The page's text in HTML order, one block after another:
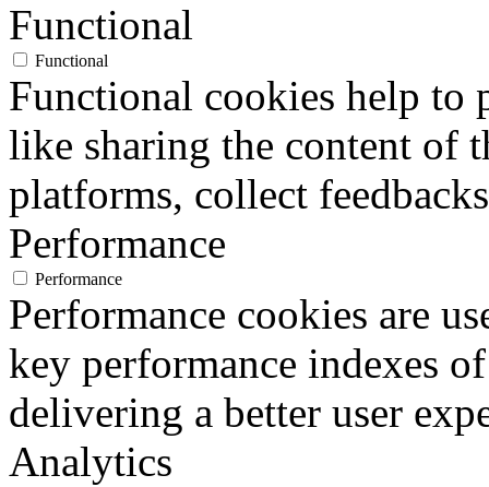
Functional
Functional
Functional cookies help to
like sharing the content of
platforms, collect
Performance
Performance
Performance cookies are
key performance indexes
delivering a better user
Analytics